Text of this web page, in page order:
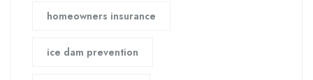
homeowners insurance
ice dam prevention